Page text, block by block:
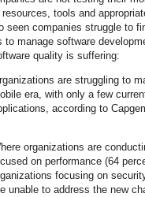
tools and
seen companies struggle to
to manage software
quality is suffering:
are struggling to
era, with only a few
according to
organizations are
on performance (64
focusing on
unable to address the new